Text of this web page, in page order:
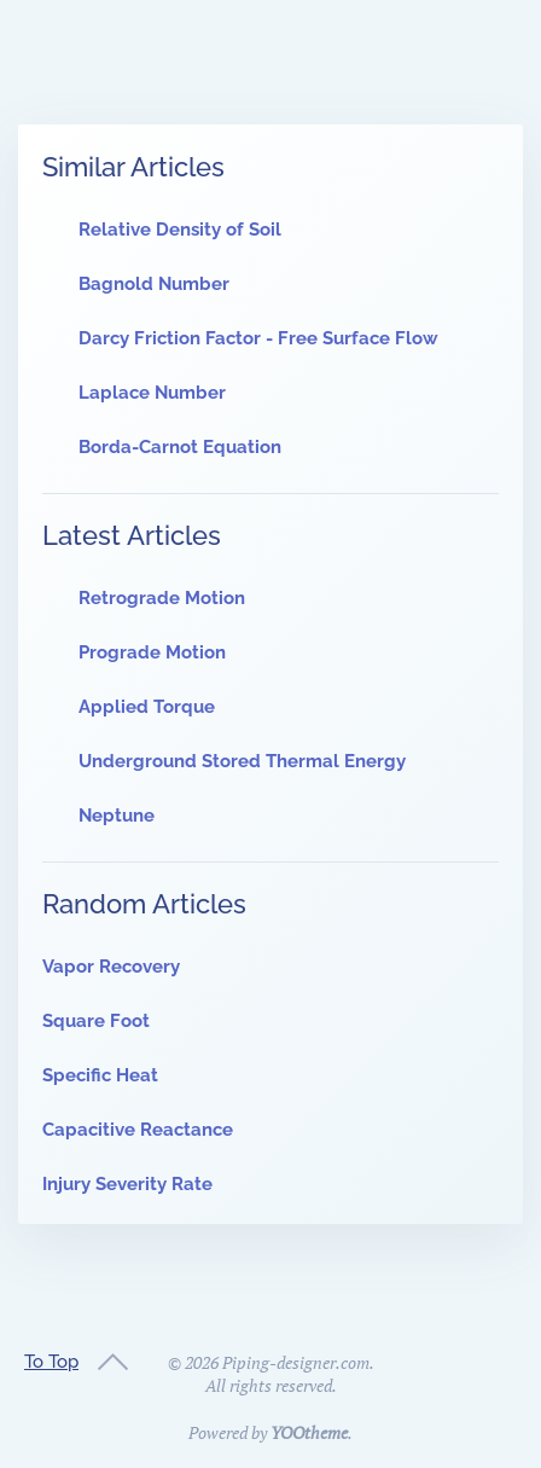
Similar Articles
Relative Density of Soil
Bagnold Number
Darcy Friction Factor - Free Surface Flow
Laplace Number
Borda-Carnot Equation
Latest Articles
Retrograde Motion
Prograde Motion
Applied Torque
Underground Stored Thermal Energy
Neptune
Random Articles
Vapor Recovery
Square Foot
Specific Heat
Capacitive Reactance
Injury Severity Rate
To Top ©2026Piping-designer.com.
All rights reserved.
Powered byYOOtheme.